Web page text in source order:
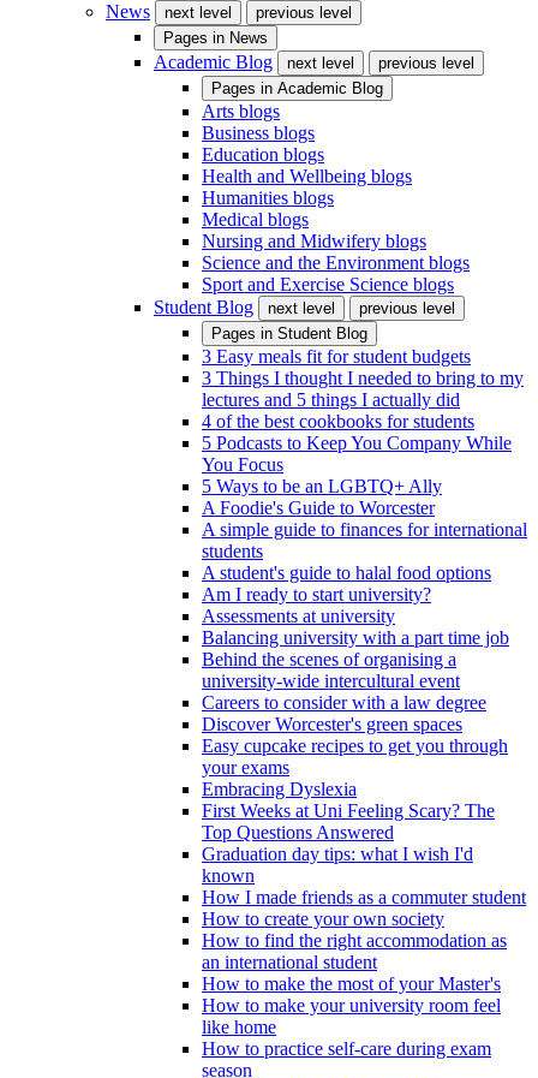
News
next level
previous level
Pages in News
Academic Blog next level
previous level
Pages in Academic Blog
Arts blogs
Business blogs
Education blogs
Health and Wellbeing blogs
Humanities blogs
Medical blogs
Nursing and Midwifery blogs
Science and the Environment blogs
Sport and Exercise Science blogs
Student Blog
next level
previous level
Pages in Student Blog
3 Easy meals fit for student budgets
3 Things I thought I needed to bring to my
lectures and 5 things I actually did
4 of the best cookbooks for students
5 Podcasts to Keep You Company While
You Focus
5 Ways to be an LGBTQ+ Ally
A Foodie's Guide to Worcester
A simple guide to finances for international
students
A student's guide to halal food options
Am I ready to start university?
Assessments at university
Balancing university with a part time job
Behind the scenes of organising a
university-wide intercultural event
Careers to consider with a law degree
Discover Worcester's green spaces
Easy cupcake recipes to get you through
your exams
Embracing Dyslexia
First Weeks at Uni Feeling Scary? The
Top Questions Answered
Graduation day tips: what I wish I'd
known
How I made friends as a commuter student
How to create your own society
How to find the right accommodation as
an international student
How to make the most of your Master's
How to make your university room feel
like home
How to practice self-care during exam
season